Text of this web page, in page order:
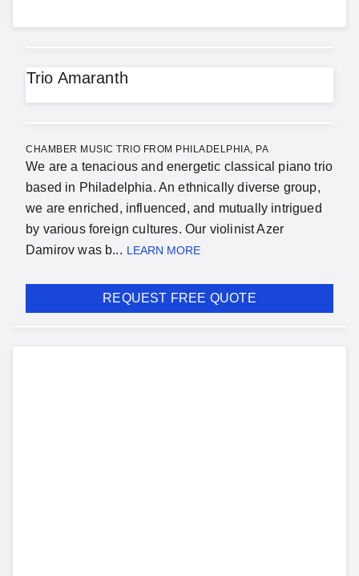
Trio Amaranth
CHAMBER MUSIC TRIO FROM PHILADELPHIA, PA
We are a tenacious and energetic classical piano trio
based in Philadelphia. An ethnically diverse group,
we are enriched, influenced, and mutually intrigued
by various foreign cultures. Our violinist Azer
Damirov was b... LEARN MORE
REQUEST FREE QUOTE